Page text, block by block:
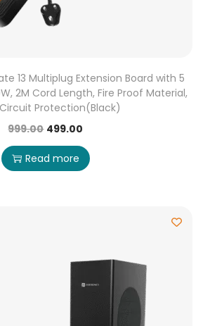
13 Multiplug Extension Board with 5
2M Cord Length, Fire Proof Material,
Protection(Black)
999.00 499.00
Read more